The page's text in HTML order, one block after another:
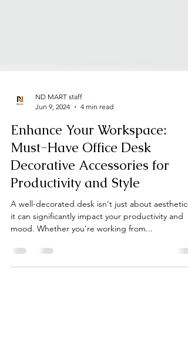
ND MART staff
Jun 9, 2024
4 min read
Enhance Your Workspace:
Must-Have Office Desk
Decorative Accessories for
Productivity and Style